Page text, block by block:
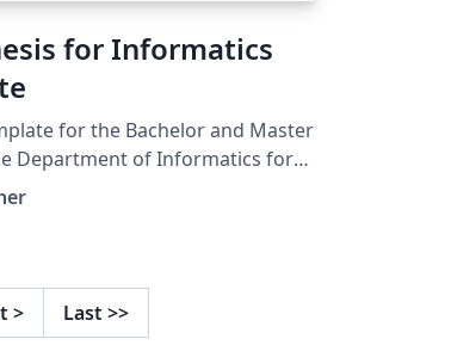
for Informatics
for the Bachelor and Master
Department of Informatics for
Technical University of
in August 2018. Updated 2018-
> Last >>